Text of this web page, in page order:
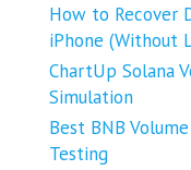
How to Recover
iPhone (Without
ChartUp Solana
Simulation
Best BNB
Testing